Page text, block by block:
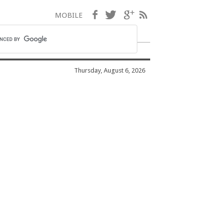
MOBILE Facebook
TwitterGoogle+
Thursday, August 6, 2026